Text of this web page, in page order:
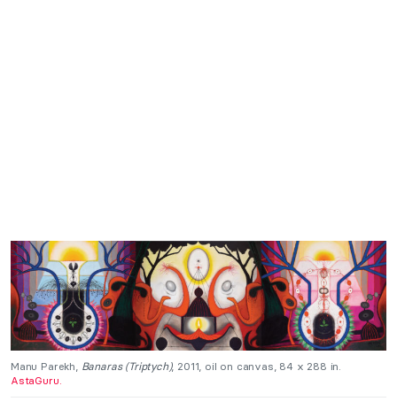
Manu Parekh, Banaras (Triptych), 2011, oil on canvas, 84 x 288 in.
AstaGuru.